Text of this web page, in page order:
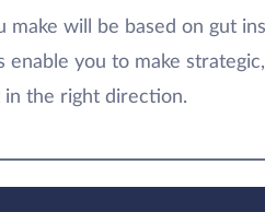
make will be based on gut
you to make
the right direction.